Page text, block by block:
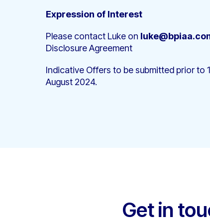
Expression of Interest
Please contact Luke on
Disclosure Agreement
Indicative Offers to be submitted prior to
August 2024.
Get in